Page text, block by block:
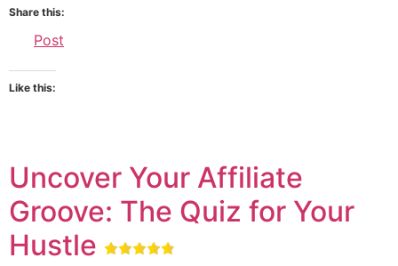
Share this:
Post
Like this:
Uncover Your Affiliate
Groove: The Quiz for Your
Hustle